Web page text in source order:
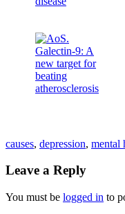
causes, depression, mental
Leave a Reply
You must be logged in to